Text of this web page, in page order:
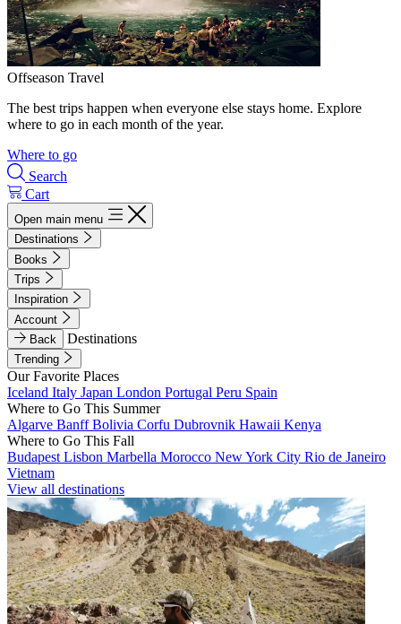
Offseason Travel
The best trips happen when everyone else stays home. Explore
where to go in each month of the year.
Where to go
Search
Cart
Open main menu
Destinations
Books
Trips
Inspiration
Account
Back
Destinations
Trending
Our Favorite Places
Iceland Italy Japan London Portugal Peru Spain
Where to Go This Summer
Algarve BanffBolivia Corfu Dubrovnik Hawaii Kenya
Where to Go This Fall
Budapest Lisbon Marbella Morocco New York City Rio de Janeiro
Vietnam
View all destinations